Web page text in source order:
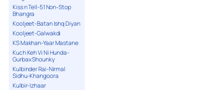
Kiss n Tell-51 Non-Stop
Bhangra
Kooljeet-Batan Ishq Diyan
Kooljeet-Galwakdi
KS Makhan-Yaar Mastane
Kuch Keh Vi Ni Hunda-
Gurbax Shounky
Kulbinder Rai-Nirmal
Sidhu-Khangoora
Kulbir-Izhaar